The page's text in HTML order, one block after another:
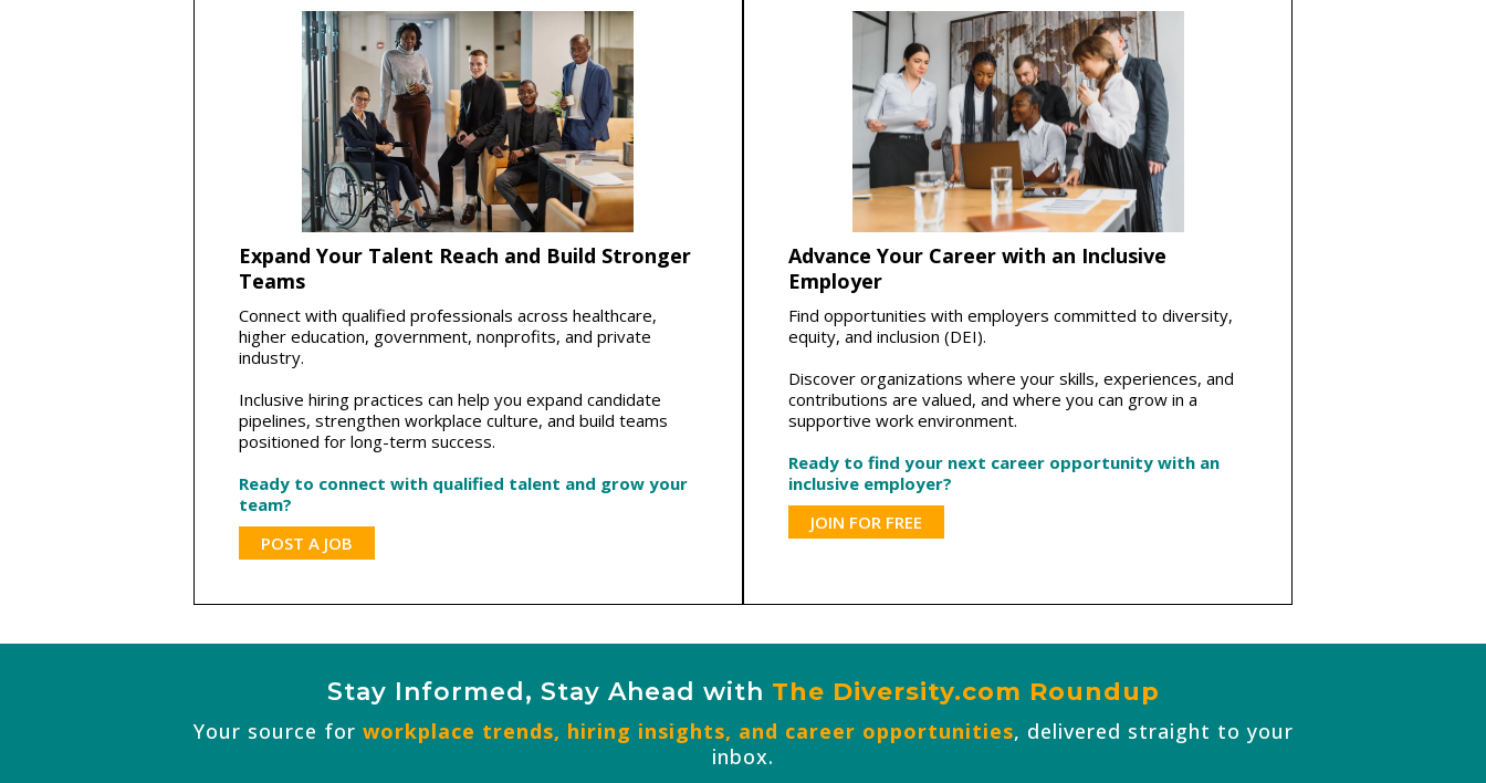
Expand Your Talent Reach and Build Stronger
Teams
Connect with qualified professionals across healthcare,
higher education, government, nonprofits, and private
industry.
Inclusive hiring practices can help you expand candidate
pipelines, strengthen workplace culture, and build teams
positioned for long-term success.
Ready to connect with qualified talent and grow your
team?
POST A JOB
Advance Your Career with an Inclusive
Employer
Find opportunities with employers committed to diversity,
equity, and inclusion (DEI).
Discover organizations where your skills, experiences, and
contributions are valued, and where you can grow in a
supportive work environment.
Ready to find your next career opportunity with an
inclusive employer?
JOIN FOR FREE
Stay Informed, Stay Ahead with The Diversity.com Roundup
Your source for workplace trends, hiring insights, and career opportunities, delivered straight to your
inbox.